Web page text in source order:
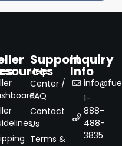
Support
Help
Center /
FAQ
Contact
Us
Terms &
Inquiry
Info
1-
888-
488-
3835